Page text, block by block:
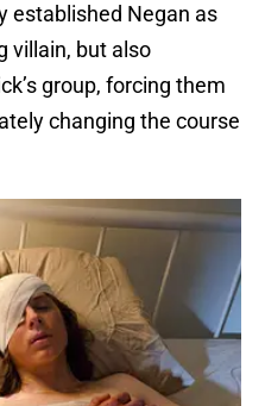
established Negan as
villain, but also
group, forcing them
changing the course